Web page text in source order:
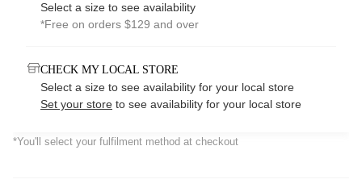
Select a size to see availability
*Free on orders $129 and over
CHECK MY LOCAL STORE
Select a size to see availability for your local store
Set your store to see availability for your local store
*You'll select your fulfilment method at checkout